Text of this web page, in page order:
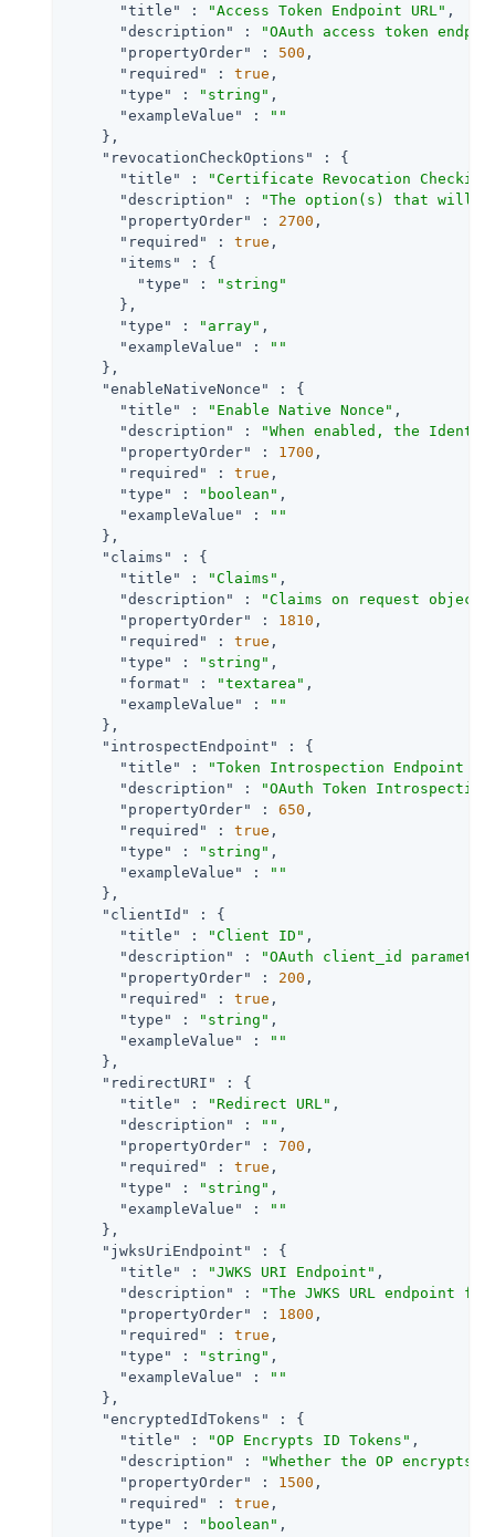
"title"
: "Access Token Endpoint URL" ,
"description"
:
"OAuth access token
"propertyOrder"
: 500 ,
"required"
: true ,
"type"
: "string" ,
"exampleValue"
:
""
    },
"revocationCheckOptions"
: {
"title"
:
"Certificate Revocation
"description"
:
"The option(s) that will be
"propertyOrder"
: 2700 ,
"required"
: true ,
"items"
: {
"type"
:
"string"
      },
"type"
: "array" ,
"exampleValue"
:
""
    },
"enableNativeNonce"
: {
"title"
: "Enable Native Nonce" ,
"description"
:
"When enabled, the
"propertyOrder"
: 1700 ,
"required"
: true ,
"type"
: "boolean" ,
"exampleValue"
:
""
    },
"claims"
: {
"title"
: "Claims" ,
"description"
:
"Claims on request
"propertyOrder"
: 1810 ,
"required"
: true ,
"type"
: "string" ,
"format"
: "textarea" ,
"exampleValue"
:
""
    },
"introspectEndpoint"
: {
"title"
:
"Token Introspection Endpoint
"description"
:
"OAuth Token
"propertyOrder"
: 650 ,
"required"
: true ,
"type"
: "string" ,
"exampleValue"
:
""
    },
"clientId"
: {
"title"
: "Client ID" ,
"description"
:
"OAuth client_id
"propertyOrder"
: 200 ,
"required"
: true ,
"type"
: "string" ,
"exampleValue"
:
""
    },
"redirectURI"
: {
"title"
: "Redirect URL" ,
"description"
: "" ,
"propertyOrder"
: 700 ,
"required"
: true ,
"type"
: "string" ,
"exampleValue"
:
""
    },
"jwksUriEndpoint"
: {
"title"
: "JWKS URI Endpoint" ,
"description"
:
"The JWKS URL endpoint
"propertyOrder"
: 1800 ,
"required"
: true ,
"type"
: "string" ,
"exampleValue"
:
""
    },
"encryptedIdTokens"
: {
"title"
: "OP Encrypts ID Tokens" ,
"description"
:
"Whether the OP
"propertyOrder"
: 1500 ,
"required"
: true ,
"type"
: "boolean" ,